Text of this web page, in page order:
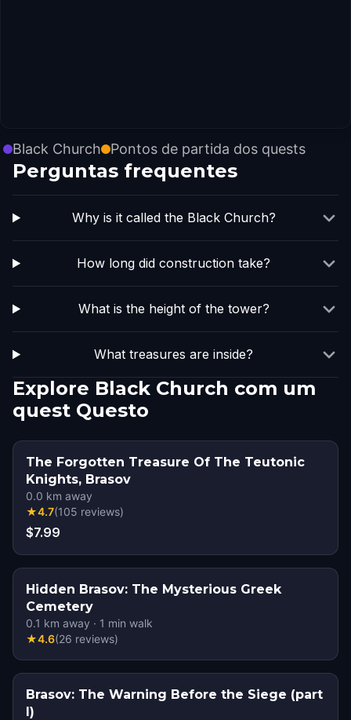
Black Church Pontos de partida dos quests
Perguntas frequentes
Why is it called the Black Church?
How long did construction take?
What is the height of the tower?
What treasures are inside?
Explore Black Church com um
quest Questo
The Forgotten Treasure Of The Teutonic
Knights, Brasov
0.0 km away
★4.7(105 reviews)
$7.99
Hidden Brasov: The Mysterious Greek
Cemetery
0.1 km away · 1 min walk
★4.6(26 reviews)
Brasov: The Warning Before the Siege (part
I)